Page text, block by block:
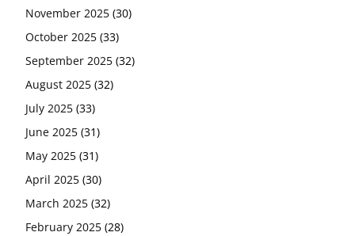
November 2025 (30)
October 2025 (33)
September 2025 (32)
August 2025 (32)
July 2025 (33)
June 2025 (31)
May 2025 (31)
April 2025 (30)
March 2025 (32)
February 2025 (28)